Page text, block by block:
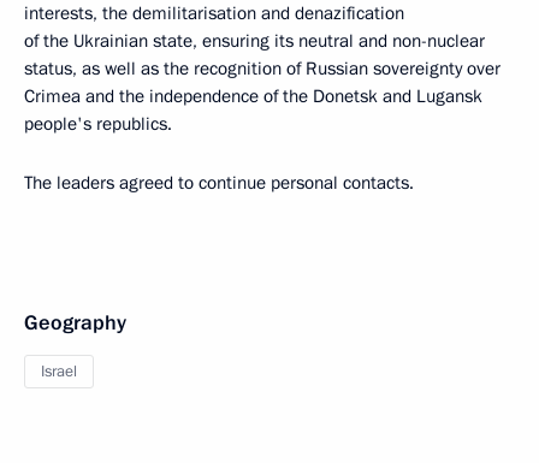
interests, the demilitarisation and denazification
of the Ukrainian state, ensuring its neutral and non-nuclear
status, as well as the recognition of Russian sovereignty over
Crimea and the independence of the Donetsk and Lugansk
people's republics.
The leaders agreed to continue personal contacts.
Geography
Israel